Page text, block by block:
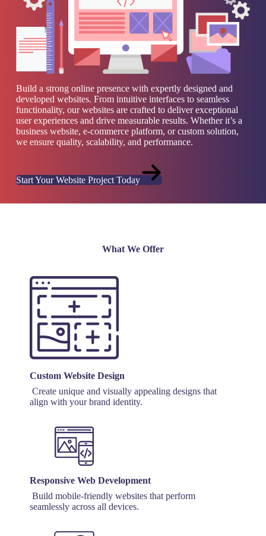
Build a strong online presence with expertly designed and
developed websites. From intuitive interfaces to seamless
functionality, our websites are crafted to deliver exceptional
user experiences and drive measurable results. Whether it’s a
business website, e-commerce platform, or custom solution,
we ensure quality, scalability, and performance.
Start Your Website Project Today
What We Offer
Custom Website Design
Create unique and visually appealing designs that
align with your brand identity.
Responsive Web Development
Build mobile-friendly websites that perform
seamlessly across all devices.